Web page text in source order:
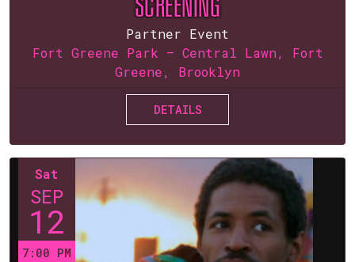
Partner Event
Fort Greene Park — Central Lawn, Fort
Greene, Brooklyn
DETAILS
Sat
SEP
12
7:00 PM